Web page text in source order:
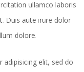
ullamco laboris
Duis aute irure dolor
dolore.
elit, sed do